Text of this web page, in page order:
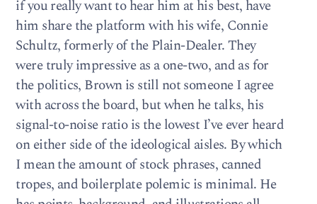
if you really want to hear him at his best, have
him share the platform with his wife, Connie
Schultz, formerly of the Plain-Dealer. They
were truly impressive as a one-two, and as for
the politics, Brown is still not someone I agree
with across the board, but when he talks, his
signal-to-noise ratio is the lowest I’ve ever heard
on either side of the ideological aisles. By which
I mean the amount of stock phrases, canned
tropes, and boilerplate polemic is minimal. He